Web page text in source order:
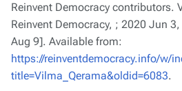
Reinvent Democracy contributors.
Reinvent Democracy, ; 2020 Jun
Aug 9]. Available from:
https://reinventdemocracy.info/w/
title=Vilma_Qerama&oldid=6083.